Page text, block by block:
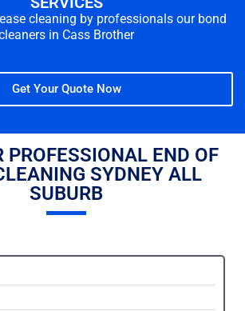
cleaning by professionals our bond
in Cass Brother
Get Your Quote Now
PROFESSIONAL END OF
SYDNEY ALL
SUBURB